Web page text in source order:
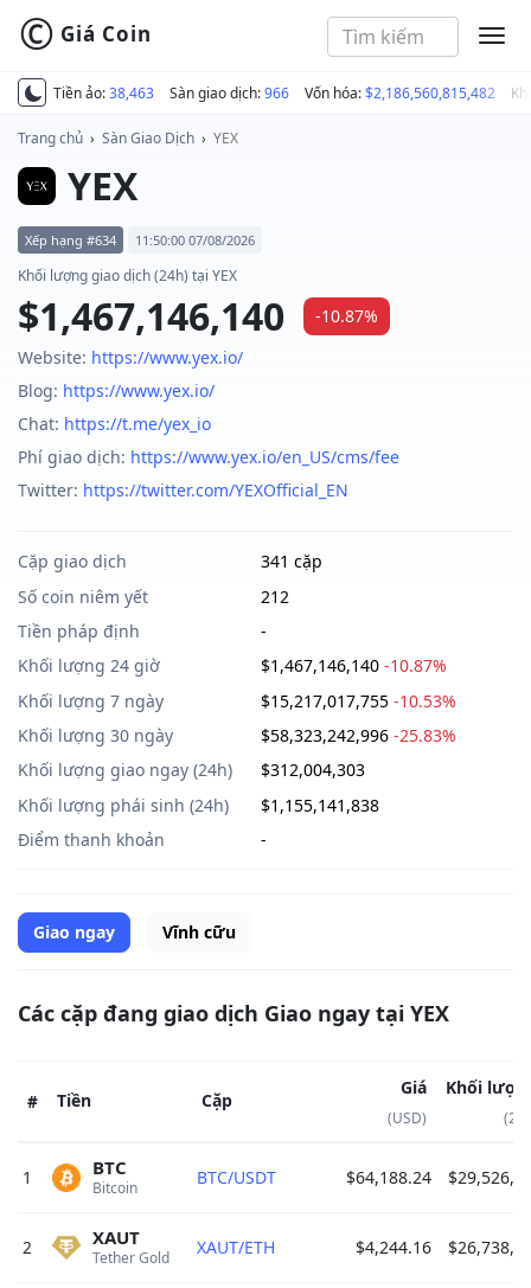
Tiền ảo:38,463 Sàn giao dịch:966 Vốn hóa:$2,186,560,815,482
© Giá Coin
Trang chủ › Sàn Giao Dịch › YEX
YEX
Xếp hạng #634 11:50:00 07/08/2026
Khối lượng giao dịch (24h) tại YEX
$1,467,146,140
-10.87%
Website: https://www.yex.io/
Blog: https://www.yex.io/
Chat: https://t.me/yex_io
Phí giao dịch: https://www.yex.io/en_US/cms/fee
Twitter: https://twitter.com/YEXOfficial_EN
Cặp giao dịch
341 cặp
Số coin niêm yết
212
Tiền pháp định
-
Khối lượng 24 giờ
$1,467,146,140 -10.87%
Khối lượng 7 ngày
$15,217,017,755 -10.53%
Khối lượng 30 ngày
$58,323,242,996 -25.83%
Khối lượng giao ngay (24h)
$312,004,303
Khối lượng phái sinh (24h)
$1,155,141,838
Điểm thanh khoản
-
Giao ngay Vĩnh cữu
Các cặp đang giao dịch Giao ngay tại YEX
# Tiền Cặp
Giá
(USD)
Khối
1 Bitcoin
BTC BTC/USDT $64,188.24
2 Tether Gold
XAUT XAUT/ETH $4,244.16